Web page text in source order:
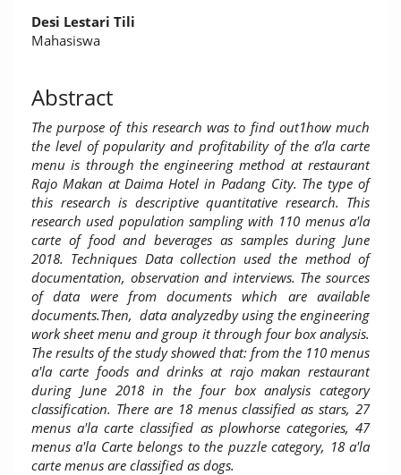
Main
Article
Desi Lestari Tili
Mahasiswa
Abstract
The purpose of this research was to find out1how much
the level of popularity and profitability of the a’la carte
menu is through the engineering method at restaurant
Rajo Makan at Daima Hotel in Padang City. The type of
this research is descriptive quantitative research. This
research used population sampling with 110 menus a'la
carte of food and beverages as samples during June
2018. Techniques Data collection used the method of
documentation, observation and interviews. The sources
of data were from documents which are available
documents.Then, data analyzedby using the engineering
work sheet menu and group it through four box analysis.
The results of the study showed that: from the 110 menus
a'la carte foods and drinks at rajo makan restaurant
during June 2018 in the four box analysis category
classification. There are 18 menus classified as stars, 27
menus a'la carte classified as plowhorse categories, 47
menus a'la Carte belongs to the puzzle category, 18 a'la
carte menus are classified as dogs.